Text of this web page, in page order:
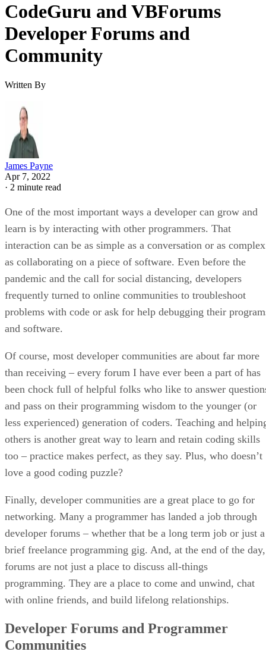
CodeGuru and VBForums
Developer Forums and
Community
Written By
James Payne
Apr 7, 2022
· 2 minute read
One of the most important ways a developer can grow and
learn is by interacting with other programmers. That
interaction can be as simple as a conversation or as complex
as collaborating on a piece of software. Even before the
pandemic and the call for social distancing, developers
frequently turned to online communities to troubleshoot
problems with code or ask for help debugging their
and software.
Of course, most developer communities are about far more
than receiving – every forum I have ever been a part of has
been chock full of helpful folks who like to answer
and pass on their programming wisdom to the younger (or
less experienced) generation of coders. Teaching and
others is another great way to learn and retain coding skills
too – practice makes perfect, as they say. Plus, who doesn’t
love a good coding puzzle?
Finally, developer communities are a great place to go for
networking. Many a programmer has landed a job through
developer forums – whether that be a long term job or just a
brief freelance programming gig. And, at the end of the day,
forums are not just a place to discuss all-things
programming. They are a place to come and unwind, chat
with online friends, and build lifelong relationships.
Developer Forums and Programmer
Communities